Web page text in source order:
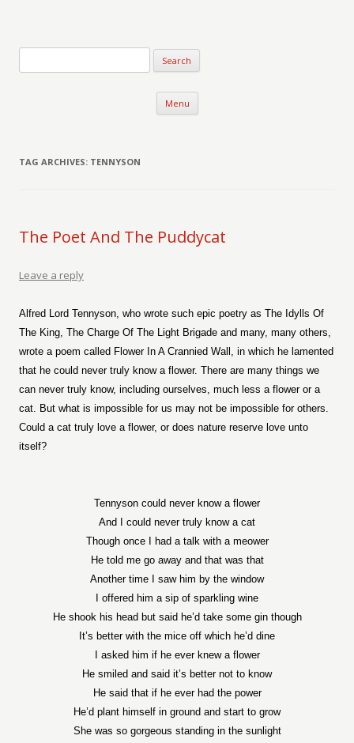
Menu Skip to content
TAG ARCHIVES: TENNYSON
The Poet And The Puddycat
Leave a reply
Alfred Lord Tennyson, who wrote such epic poetry as The Idylls Of
The King, The Charge Of The Light Brigade and many, many others,
wrote a poem called Flower In A Crannied Wall, in which he lamented
that he could never truly know a flower. There are many things we
can never truly know, including ourselves, much less a flower or a
cat. But what is impossible for us may not be impossible for others.
Could a cat truly love a flower, or does nature reserve love unto
itself?
Tennyson could never know a flower
And I could never truly know a cat
Though once I had a talk with a meower
He told me go away and that was that
Another time I saw him by the window
I offered him a sip of sparkling wine
He shook his head but said he’d take some gin though
It’s better with the mice off which he’d dine
I asked him if he ever knew a flower
He smiled and said it’s better not to know
He said that if he ever had the power
He’d plant himself in ground and start to grow
She was so gorgeous standing in the sunlight